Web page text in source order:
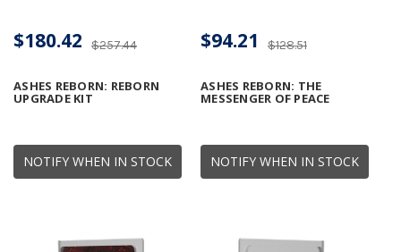
NOTIFY WHEN IN STOCK
ASHES REBORN: REBORN
UPGRADE KIT
$257.44
$180.42
NOTIFY WHEN IN STOCK
ASHES REBORN: THE
MESSENGER OF PEACE
$128.51
$94.21